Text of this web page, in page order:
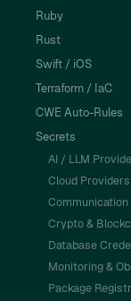
Ruby
Rust
Swift / iOS
Terraform / IaC
CWE Auto-Rules
Secrets
AI / LLM
Cloud Providers
Crypto &
Database
Monitoring &
Package